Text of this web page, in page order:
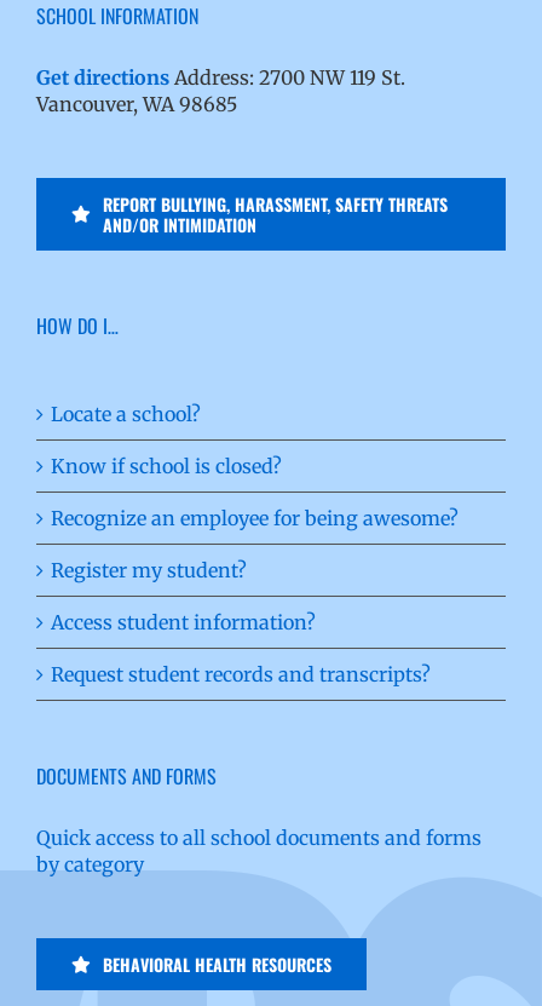
SCHOOL INFORMATION
Get directions Address: 2700 NW 119 St.
Vancouver, WA 98685
REPORT BULLYING, HARASSMENT, SAFETY THREATS
AND/OR INTIMIDATION
HOW DO I…
Locate a school?
Know if school is closed?
Recognize an employee for being awesome?
Register my student?
Access student information?
Request student records and transcripts?
DOCUMENTS AND FORMS
Quick access to all school documents and forms
by category
BEHAVIORAL HEALTH RESOURCES